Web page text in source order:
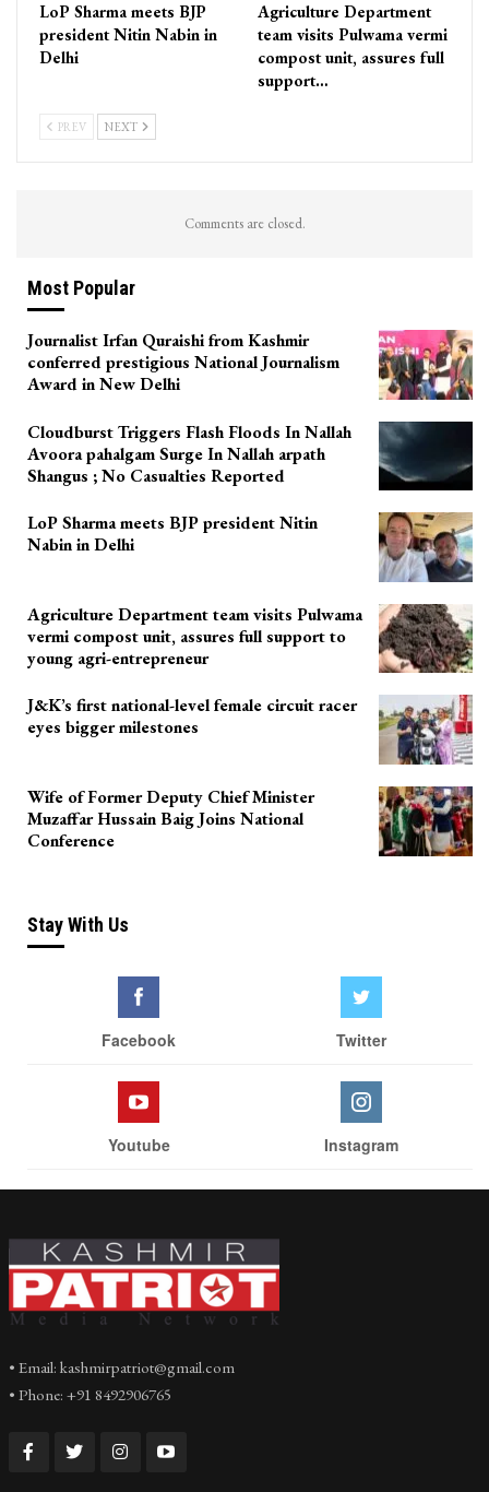
LoP Sharma meets BJP
president Nitin Nabin in
Delhi
Agriculture Department
team visits Pulwama vermi
compost unit, assures full
support…
PREV NEXT
Comments are closed.
Most Popular
Journalist Irfan Quraishi from Kashmir
conferred prestigious National Journalism
Award in New Delhi
Cloudburst Triggers Flash Floods In Nallah
Avoora pahalgam Surge In Nallah arpath
Shangus ; No Casualties Reported
LoP Sharma meets BJP president Nitin
Nabin in Delhi
Agriculture Department team visits Pulwama
vermi compost unit, assures full support to
young agri-entrepreneur
J&K’s first national-level female circuit racer
eyes bigger milestones
Wife of Former Deputy Chief Minister
Muzaffar Hussain Baig Joins National
Conference
Stay With Us
Facebook Twitter
Youtube Instagram
• Email: kashmirpatriot@gmail.com
• Phone: +91 8492906765